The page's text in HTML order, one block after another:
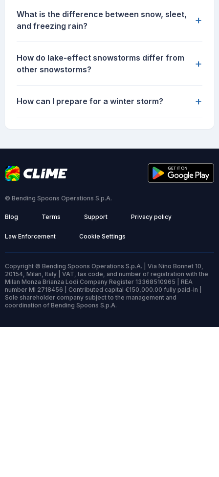
What is the difference between snow, sleet,
and freezing rain?
+
How do lake-effect snowstorms differ from
other snowstorms?
+
How can I prepare for a winter storm? +
© Bending Spoons Operations S.p.A.
Blog Terms Support Privacy policy
Law Enforcement Cookie Settings
Copyright © Bending Spoons Operations S.p.A. | Via Nino Bonnet 10,
20154, Milan, Italy | VAT, tax code, and number of registration with the
Milan Monza Brianza Lodi Company Register 13368510965 | REA
number MI 2718456 | Contributed capital €150,000.00 fully paid-in |
Sole shareholder company subject to the management and
coordination of Bending Spoons S.p.A.